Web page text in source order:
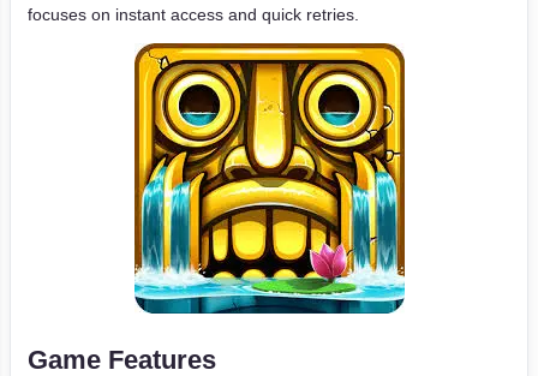
focuses on instant access and quick retries.
Game Features